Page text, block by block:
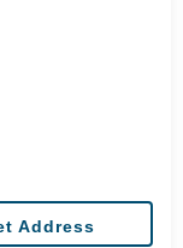
Address